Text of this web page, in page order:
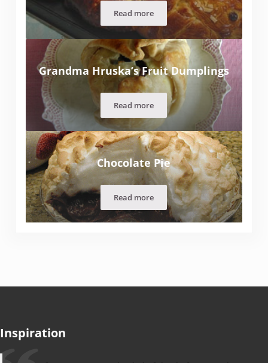
Read moreGreat Grandma Hruska’s Houska
Grandma Hruska’s Fruit Dumplings
Read moreGrandma Hruska’s Fruit Dumplings
Chocolate Pie
Read moreChocolate Pie
Inspiration